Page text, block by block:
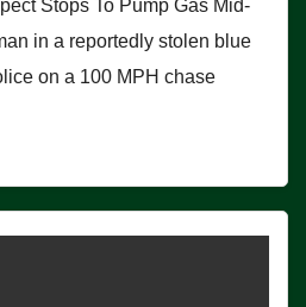
Stops To Pump Gas Mid-
in a reportedly stolen blue
on a 100 MPH chase